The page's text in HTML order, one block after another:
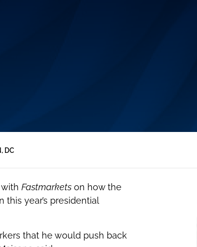
DC
Fastmarketson how the
this year’s presidential
that he would push back